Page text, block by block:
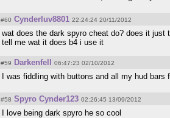
#60 Cynderluv8801 22:24:24 20/11/2012
wat does the dark spyro cheat do? does it
tell me wat it does b4 i use it
#59 Darkenfell 06:47:23 02/10/2012
I was fiddling with buttons and all my hud
#58 Spyro Cynder123 02:26:45 13/09/2012
I love being dark spyro he so cool